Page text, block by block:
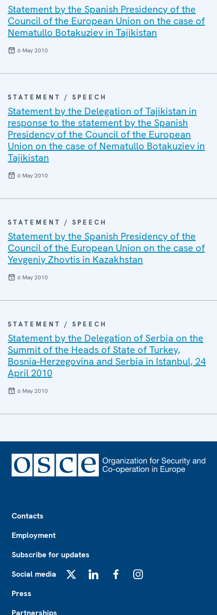
Statement by the Spanish Presidency of the
Council of the European Union on the case of
Nematullo Botakuziev in Tajikistan
6 May 2010
STATEMENT / SPEECH
Statement by the Delegation of Tajikistan in
response to the statement by the Spanish
Presidency of the Council of the European
Union on the case of Nematullo Botakuziev in
Tajikistan
6 May 2010
STATEMENT / SPEECH
Statement by the Spanish Presidency of the
Council of the European Union on the case of
Yevgeniy Zhovtis in Kazakhstan
6 May 2010
STATEMENT / SPEECH
Statement by the Delegation of Serbia on the
Summit of the Heads of State of Turkey,
Bosnia-Herzegovina and Serbia in Istanbul, 24
April 2010
6 May 2010
Contacts
Employment
Subscribe for updates
Social media
Press
Partnerships